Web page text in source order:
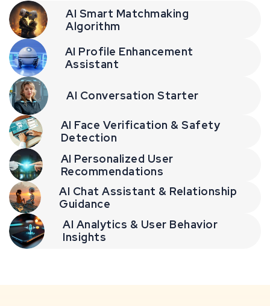
AI Smart Matchmaking
Algorithm
AI Profile Enhancement
Assistant
AI Conversation Starter
AI Face Verification & Safety
Detection
AI Personalized User
Recommendations
AI Chat Assistant & Relationship
Guidance
AI Analytics & User Behavior
Insights